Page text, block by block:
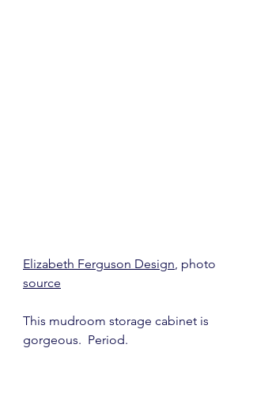
Elizabeth Ferguson Design, photo
source
This mudroom storage cabinet is
gorgeous.  Period.